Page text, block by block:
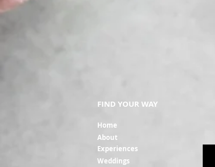
FIND YOUR WAY
Home
About
Experiences
Weddings